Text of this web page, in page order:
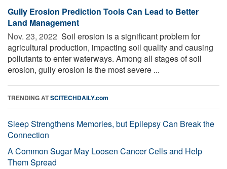
Gully Erosion Prediction Tools Can Lead to Better
Land Management
Nov. 23, 2022  Soil erosion is a significant problem for
agricultural production, impacting soil quality and causing
pollutants to enter waterways. Among all stages of soil
erosion, gully erosion is the most severe ...
TRENDING ATSCITECHDAILY.com
Sleep Strengthens Memories, but Epilepsy Can Break the
Connection
A Common Sugar May Loosen Cancer Cells and Help
Them Spread